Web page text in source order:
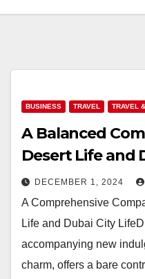
BUSINESS TRAVEL TRAVEL
A Balanced
Desert Life and
DECEMBER 1, 2024
A Comprehensive
Life and Dubai City
accompanying new
charm, offers a bare